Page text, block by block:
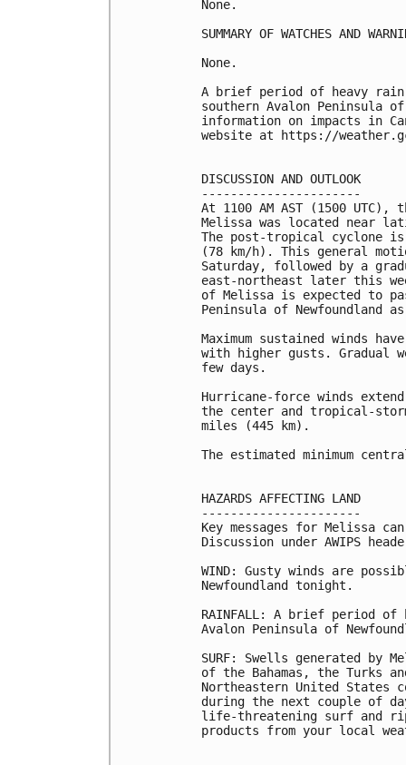
None.
SUMMARY OF WATCHES AND
None.
A brief period of heavy
southern Avalon Peninsula
information on impacts in
website at https://
DISCUSSION AND OUTLOOK
----------------------
At 1100 AM AST (1500
Melissa was located near
The post-tropical cyclone is
(78 km/h). This general
Saturday, followed by a
east-northeast later this
of Melissa is expected to
Peninsula of Newfoundland
Maximum sustained winds
with higher gusts. Gradual
few days.
Hurricane-force winds
the center and tropical-
miles (445 km).
The estimated minimum
HAZARDS AFFECTING LAND
----------------------
Key messages for Melissa
Discussion under AWIPS header
WIND: Gusty winds are
Newfoundland tonight.
RAINFALL: A brief period
Avalon Peninsula of
SURF: Swells generated
of the Bahamas, the Turks
Northeastern United States
during the next couple of
life-threatening surf and
products from your local